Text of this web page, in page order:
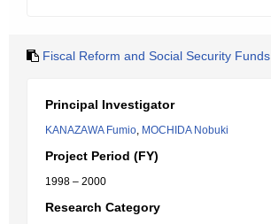
Fiscal Reform and Social Security Funds
Principal Investigator
KANAZAWA Fumio, MOCHIDA Nobuki
Project Period (FY)
1998 – 2000
Research Category